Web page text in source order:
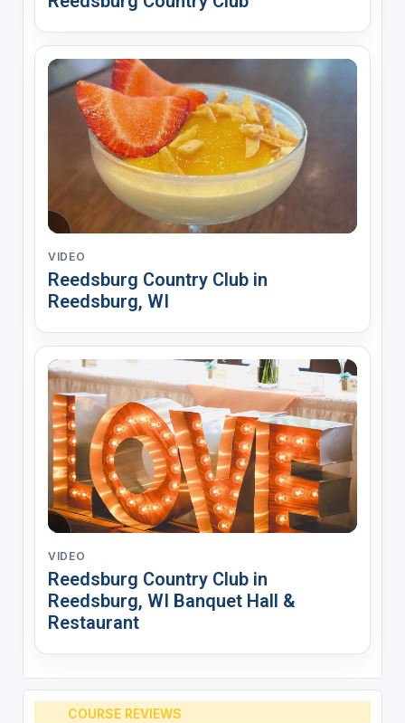
VIDEO
Reedsburg Country Club in
Reedsburg, WI
VIDEO
Reedsburg Country Club in
Reedsburg, WI Banquet Hall &
Restaurant
COURSE REVIEWS